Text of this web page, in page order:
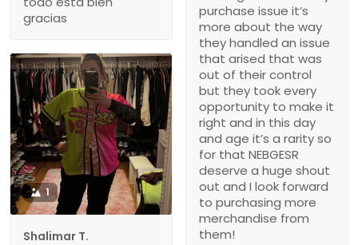
gracias
purchase issue it’s
more about the way
they handled an issue
that arised that was
out of their control
but they took every
opportunity to make it
right and in this day
and age it’s a rarity so
for that NEBGESR
deserve a huge shout
out and I look forward
to purchasing more
merchandise from
them!
1
Shalimar T.